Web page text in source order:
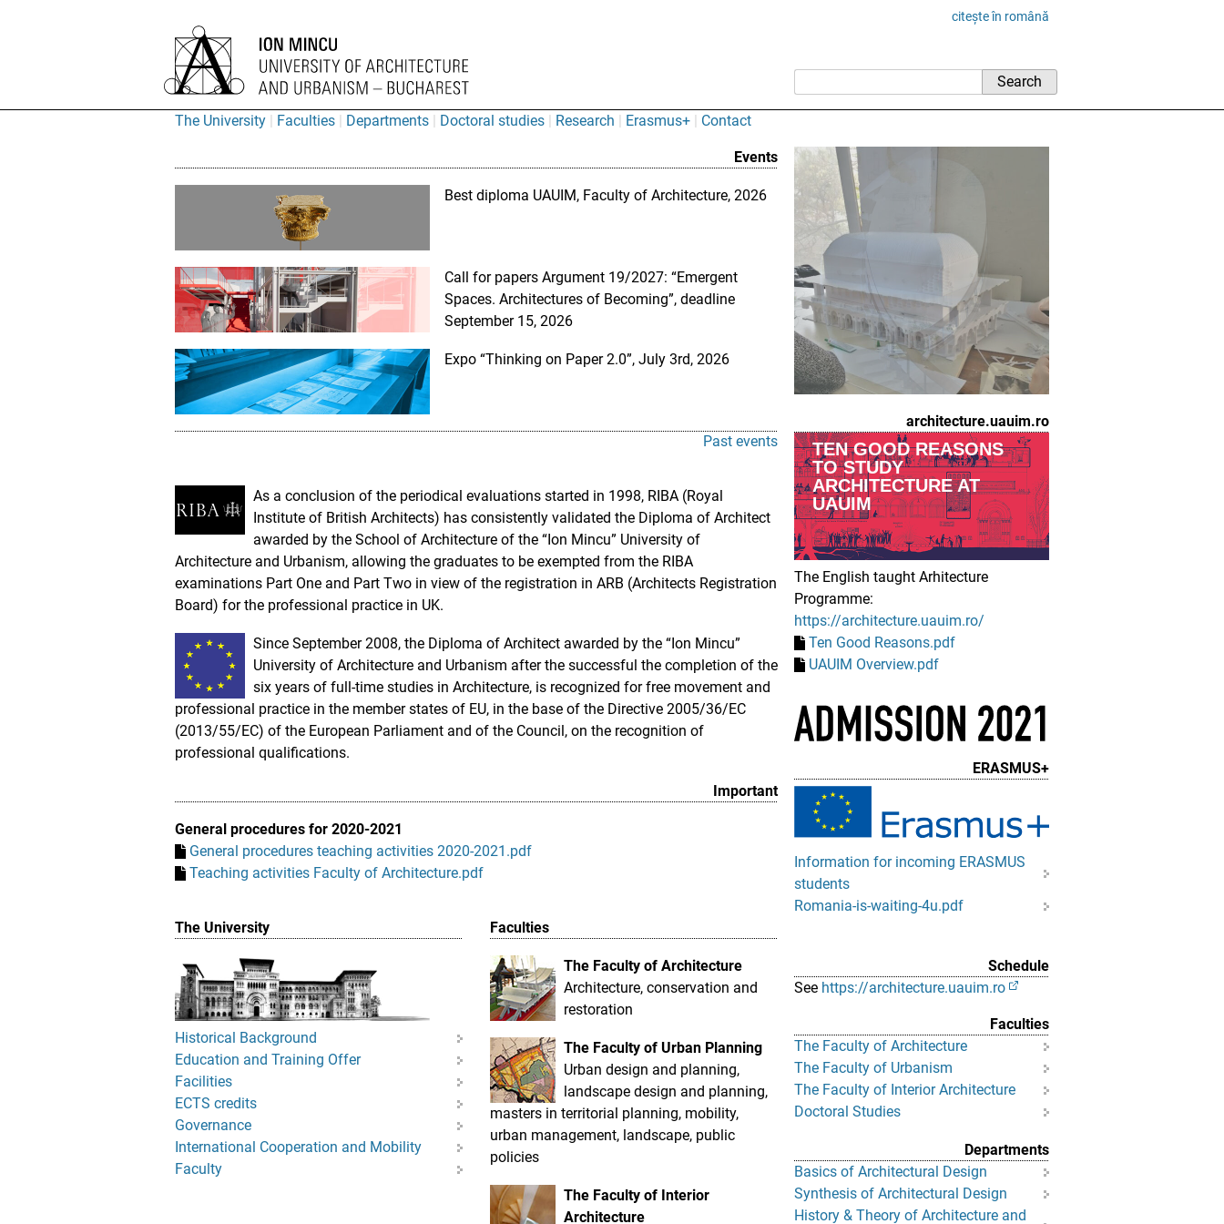
citește în română
The University Faculties Departments Doctoral studies Research Erasmus+ Contact
“Ion Mincu” University of Architecture and
Events
Best diploma UAUIM, Faculty of Architecture, 2026
Call for papers Argument 19/2027: “Emergent
Spaces. Architectures of Becoming”, deadline
September 15, 2026
Expo “Thinking on Paper 2.0”, July 3rd, 2026
Past events
As a conclusion of the periodical evaluations started in 1998, RIBA (Royal
Institute of British Architects) has consistently validated the Diploma of Architect
awarded by the School of Architecture of the “Ion Mincu” University of
Architecture and Urbanism, allowing the graduates to be exempted from the RIBA
examinations Part One and Part Two in view of the registration in ARB (Architects Registration
Board) for the professional practice in UK.
Since September 2008, the Diploma of Architect awarded by the “Ion Mincu”
University of Architecture and Urbanism after the successful the completion of the
six years of full-time studies in Architecture, is recognized for free movement and
professional practice in the member states of EU, in the base of the Directive 2005/36/EC
(2013/55/EC) of the European Parliament and of the Council, on the recognition of
professional qualifications.
Important
General procedures for 2020-2021
General procedures teaching activities 2020-2021.pdf
Teaching activities Faculty of Architecture.pdf
The University
Historical Background
Education and Training Offer
Facilities
ECTS credits
Governance
International Cooperation and Mobility
Faculty
Faculties
The Faculty of Architecture
Architecture, conservation and
restoration
The Faculty of Urban Planning
Urban design and planning,
landscape design and planning,
masters in territorial planning, mobility,
urban management, landscape, public
policies
The Faculty of Interior
Architecture
architecture.uauim.ro
TEN GOOD REASONS
TO STUDY
ARCHITECTURE AT
UAUIM
The English taught Arhitecture
Programme:
https://architecture.uauim.ro/
Ten Good Reasons.pdf
UAUIM Overview.pdf
ERASMUS+
Information for incoming ERASMUS
students
Romania-is-waiting-4u.pdf
Schedule
See https://architecture.uauim.ro
Faculties
The Faculty of Architecture
The Faculty of Urbanism
The Faculty of Interior Architecture
Doctoral Studies
Departments
Basics of Architectural Design
Synthesis of Architectural Design
History & Theory of Architecture and